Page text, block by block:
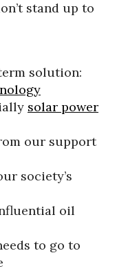
stand up to
solution:
solar power
our support
society’s
oil
to go to